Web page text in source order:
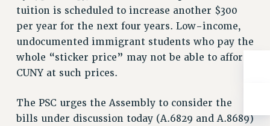
THE GRIEVANCE PROCESS
IF YOU ARE BEING DISCIPLINED
RIGHTS UNDER CUNY POLICY
RIGHTS UNDER LAW
HEO RIGHTS AND BENEFITS
CLT RIGHTS AND BENEFITS
LIBRARY FACULTY RIGHTS AND BENEFITS
tuition is scheduled to increase another $300
per year for the next four years. Low-income,
undocumented immigrant students who pay the
whole “sticker price” may not be able to afford
CUNY at such prices.
The PSC urges the Assembly to consider the
bills under discussion today (A.6829 and A.8689)